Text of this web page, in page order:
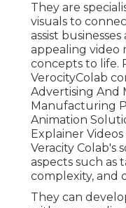
They are
visuals to
assist
appealing video
concepts to life.
VerocityColab
Advertising And
Manufacturing
Animation
Explainer
Veracity Colab's
aspects such as
complexity, and
They can